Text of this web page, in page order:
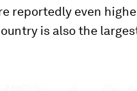
reportedly even
is also the